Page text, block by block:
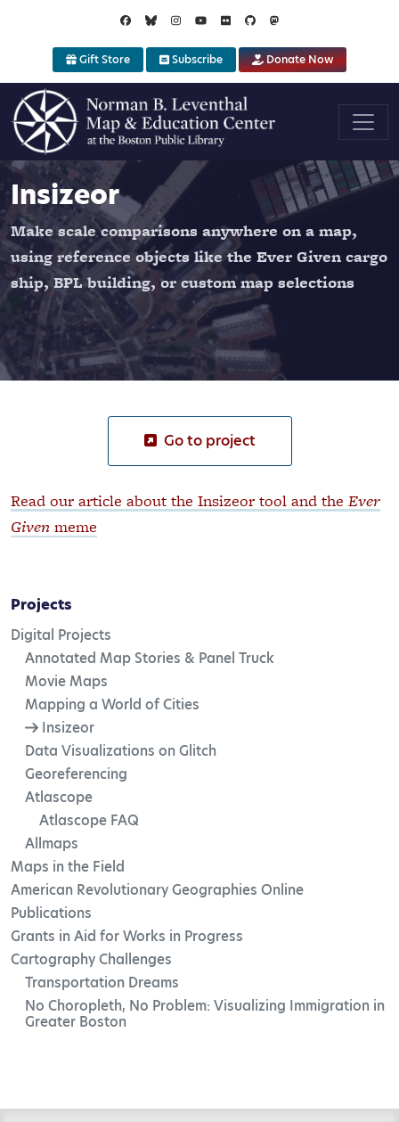
Gift Store Subscribe Donate Now
Insizeor
Make scale comparisons anywhere on a map,
using reference objects like the Ever Given cargo
ship, BPL building, or custom map selections
Go to project
Read our article about the Insizeor tool and the Ever
Given meme
Projects
Digital Projects
Annotated Map Stories & Panel Truck
Movie Maps
Mapping a World of Cities
Insizeor
Data Visualizations on Glitch
Georeferencing
Atlascope
Atlascope FAQ
Allmaps
Maps in the Field
American Revolutionary Geographies Online
Publications
Grants in Aid for Works in Progress
Cartography Challenges
Transportation Dreams
No Choropleth, No Problem: Visualizing Immigration in
Greater Boston